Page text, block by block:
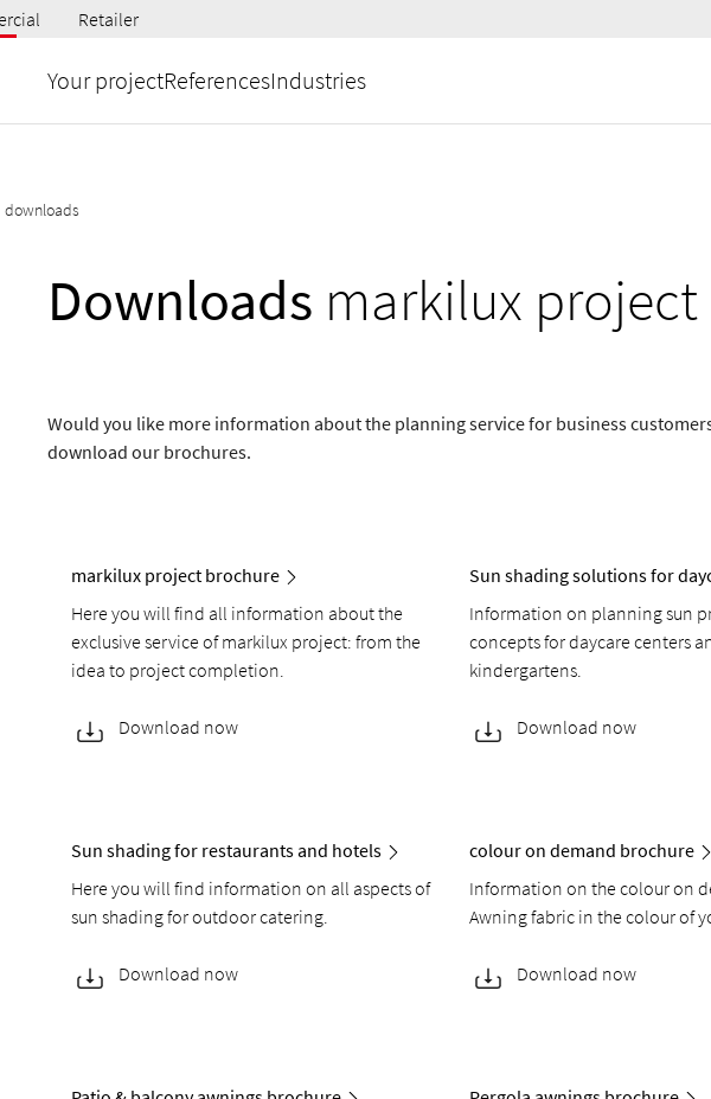
Retailer
Your projectReferencesIndustries
downloads
Downloads markilux project
Would you like more information about the planning service for business
download our brochures.
markilux project brochure
Here you will find all information about the
exclusive service of markilux project: from the
idea to project completion.
Download now
Sun shading solutions for
Information on planning sun
concepts for daycare centers
kindergartens.
Download now
Sun shading for restaurants and hotels
Here you will find information on all aspects of
sun shading for outdoor catering.
Download now
colour on demand brochure
Information on the colour on
Awning fabric in the colour of
Download now